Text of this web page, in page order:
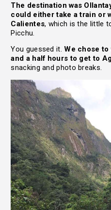
The destination was
could either take a train or
Calientes, which is the little
Picchu.
You guessed it.We chose to
and a half hours to get to
snacking and photo breaks.